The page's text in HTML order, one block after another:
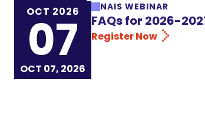
OCT 2026
07
OCT 07, 2026
NAIS WEBINAR
FAQs for 2026-
Register Now